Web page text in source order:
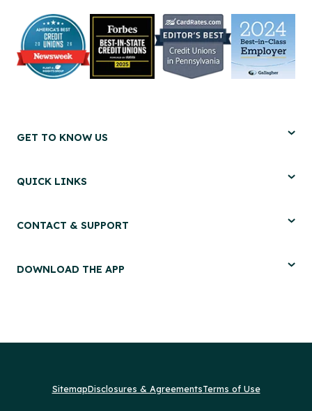
GET TO KNOW US
QUICK LINKS
CONTACT & SUPPORT
DOWNLOAD THE APP
SitemapDisclosures & AgreementsTerms of Use